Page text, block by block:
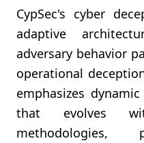
CypSec's cyber
adaptive
adversary behavior
operational
emphasizes
that evolves
methodologies,